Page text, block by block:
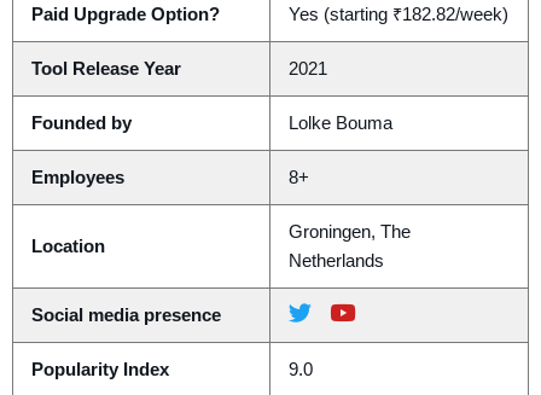
Paid Upgrade Option? Yes (starting ₹182.82/week)
Tool Release Year 2021
Founded by Lolke Bouma
Employees 8+
Location
Groningen, The
Netherlands
Social media presence
Popularity Index 9.0